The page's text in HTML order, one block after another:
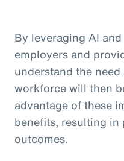
By leveraging AI
employers and
understand the
workforce will then
advantage of these
benefits, resulting
outcomes.